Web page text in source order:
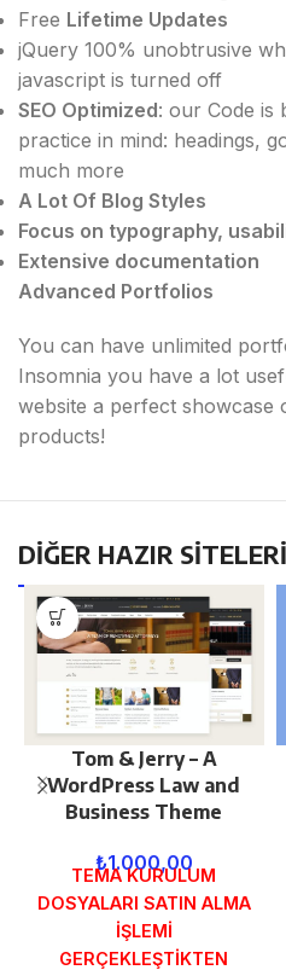
Free Lifetime Updates
jQuery 100% unobtrusive
javascript is turned off
SEO Optimized: our Code is
practice in mind: headings,
much more
A Lot Of Blog Styles
Focus on typography,
Extensive documentation
Advanced Portfolios
You can have unlimited
Insomnia you have a lot
website a perfect showcase
products!
DİĞER HAZIR
Tom & Jerry – A
WordPress Law and
Business Theme
₺1.000,00
TEMA KURULUM
DOSYALARI SATIN ALMA
İŞLEMİ
GERÇEKLEŞTİKTEN